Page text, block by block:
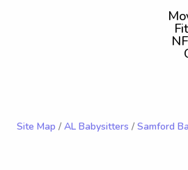
Site Map / AL Babysitters / Samford